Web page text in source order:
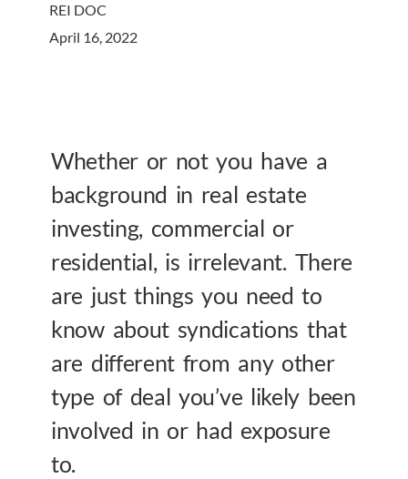
REI DOC
April 16, 2022
Whether or not you have a
background in real estate
investing, commercial or
residential, is irrelevant. There
are just things you need to
know about syndications that
are different from any other
type of deal you’ve likely been
involved in or had exposure
to.